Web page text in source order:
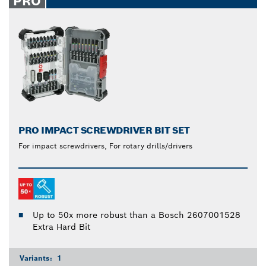
PRO IMPACT SCREWDRIVER BIT SET
For impact screwdrivers, For rotary drills/drivers
Up to 50x more robust than a Bosch 2607001528
Extra Hard Bit
Variants: 1